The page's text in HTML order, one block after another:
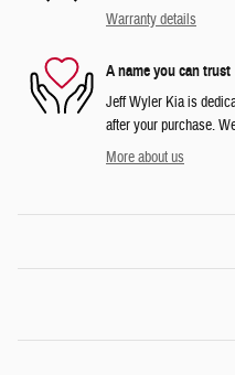
Warranty details
A name you can trust
Jeff Wyler Kia is
after your purchase.
More about us